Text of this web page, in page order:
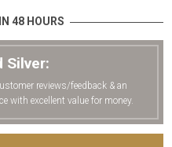
48 HOURS
Silver:
reviews/feedback & an
with excellent value for money.